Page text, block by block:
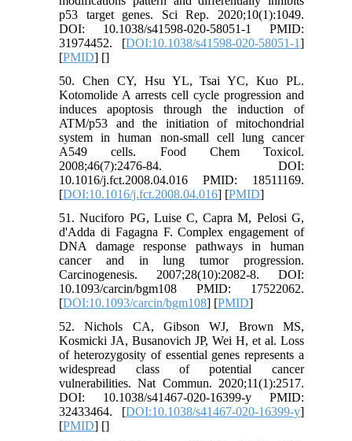
p53 target genes. Sci Rep. 2020;10(1):1049.
DOI: 10.1038/s41598-020-58051-1 PMID:
31974452. [DOI:10.1038/s41598-020-58051-1]
[PMID] []
50. Chen CY, Hsu YL, Tsai YC, Kuo PL.
Kotomolide A arrests cell cycle progression and
induces apoptosis through the induction of
ATM/p53 and the initiation of mitochondrial
system in human non-small cell lung cancer
A549 cells. Food Chem Toxicol.
2008;46(7):2476-84. DOI:
10.1016/j.fct.2008.04.016 PMID: 18511169.
[DOI:10.1016/j.fct.2008.04.016] [PMID]
51. Nuciforo PG, Luise C, Capra M, Pelosi G,
d'Adda di Fagagna F. Complex engagement of
DNA damage response pathways in human
cancer and in lung tumor progression.
Carcinogenesis. 2007;28(10):2082-8. DOI:
10.1093/carcin/bgm108 PMID: 17522062.
[DOI:10.1093/carcin/bgm108] [PMID]
52. Nichols CA, Gibson WJ, Brown MS,
Kosmicki JA, Busanovich JP, Wei H, et al. Loss
of heterozygosity of essential genes represents a
widespread class of potential cancer
vulnerabilities. Nat Commun. 2020;11(1):2517.
DOI: 10.1038/s41467-020-16399-y PMID:
32433464. [DOI:10.1038/s41467-020-16399-y]
[PMID] []